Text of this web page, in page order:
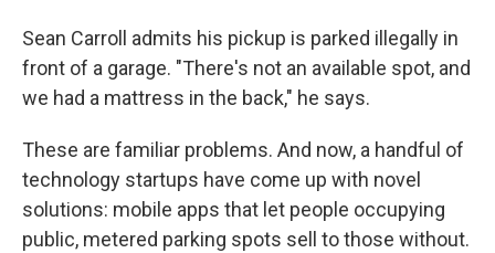
Sean Carroll admits his pickup is parked illegally in
front of a garage. "There's not an available spot, and
we had a mattress in the back," he says.
These are familiar problems. And now, a handful of
technology startups have come up with novel
solutions: mobile apps that let people occupying
public, metered parking spots sell to those without.